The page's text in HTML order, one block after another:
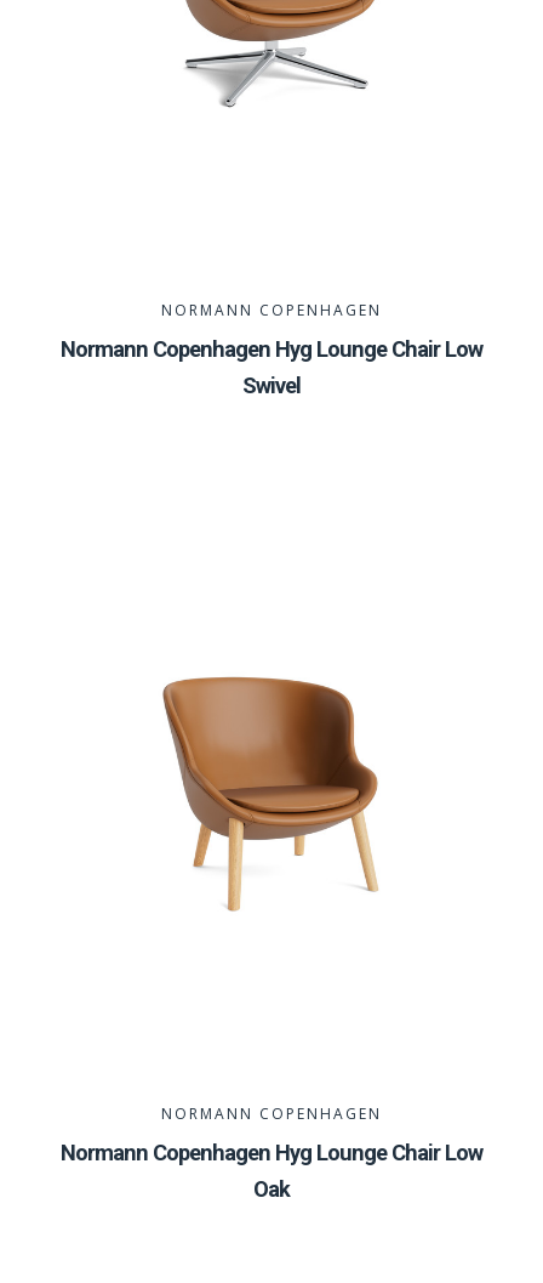
NORMANN COPENHAGEN
Normann Copenhagen Hyg Lounge Chair Low
Swivel
NORMANN COPENHAGEN
Normann Copenhagen Hyg Lounge Chair Low
Oak